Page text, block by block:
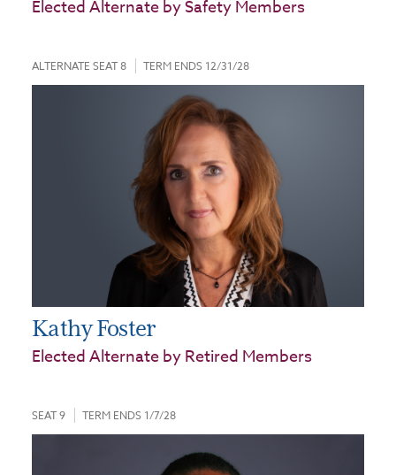
Elected Alternate by Safety Members
ALTERNATE SEAT 8 TERM ENDS 12/31/28
Kathy Foster
Elected Alternate by Retired Members
SEAT 9 TERM ENDS 1/7/28